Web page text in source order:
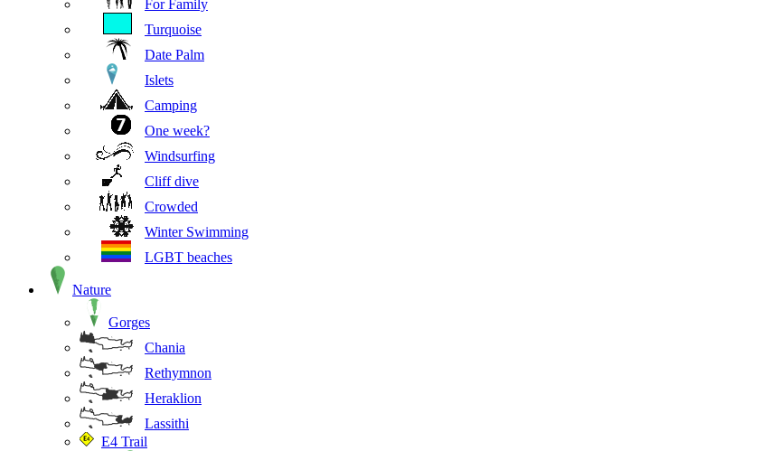
For Family
Turquoise
Date Palm
Islets
Camping
One week?
Windsurfing
Cliff dive
Crowded
Winter Swimming
LGBT beaches
Nature
Gorges
Chania
Rethymnon
Heraklion
Lassithi
E4 Trail